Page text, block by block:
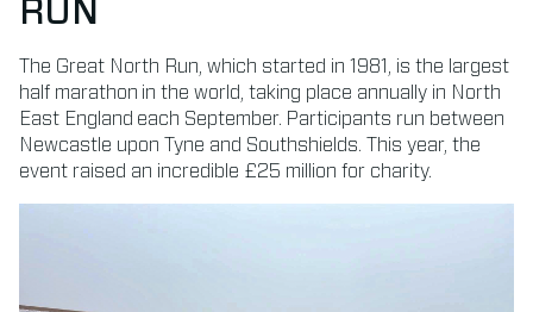
RUN
The Great North Run, which started in 1981, is the largest
half marathon in the world, taking place annually in North
East England each September. Participants run between
Newcastle upon Tyne and Southshields. This year, the
event raised an incredible £25 million for charity.